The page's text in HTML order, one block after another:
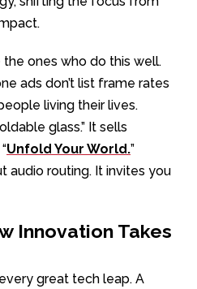
ones who do this well.
ads don’t list frame rates
living their lives.
glass.” It sells
Unfold Your World.”
audio routing. It invites you
Innovation Takes
great tech leap. A